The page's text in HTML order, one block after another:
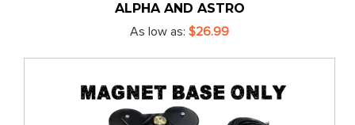
ALPHA AND ASTRO
As low as $26.99